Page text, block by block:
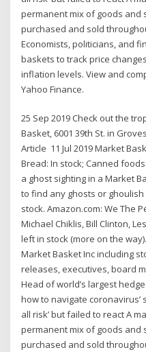
permanent mix of goods and
purchased and sold
Economists, politicians, and
baskets to track price
inflation levels. View and
Yahoo Finance.
25 Sep 2019 Check out the
Basket, 6001 39th St. in
Article 11 Jul 2019 Market
Bread: In stock; Canned
a ghost sighting in a Market
to find any ghosts or
stock. Amazon.com: We The
Michael Chiklis, Bill Clinton,
left in stock (more on the
Market Basket Inc including
releases, executives, board
Head of world’s largest
how to navigate coronavirus’
all risk’ but failed to react A
permanent mix of goods and
purchased and sold